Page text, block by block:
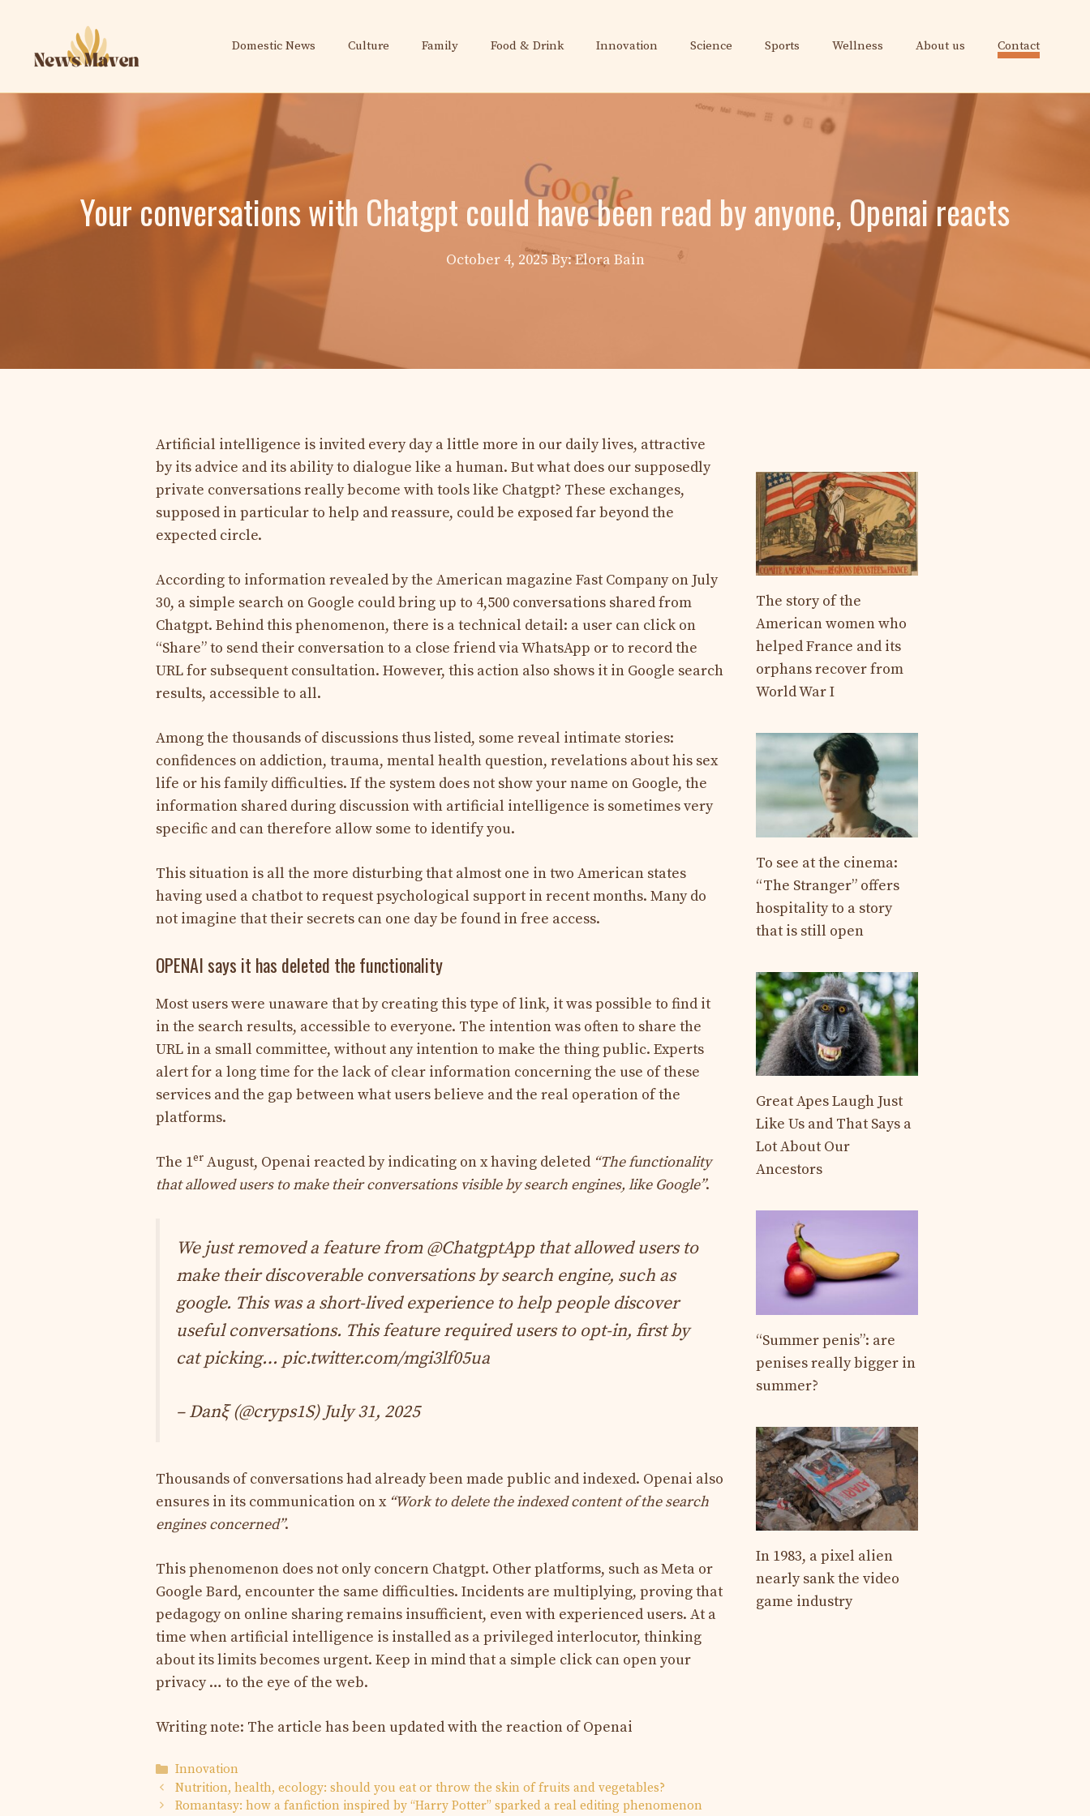
content
Domestic News Culture Family Food & Drink Innovation Science Sports Wellness About us Contact
Your conversations with Chatgpt could have been read by anyone, Openai reacts
October 4, 2025 By: Elora Bain
Artificial intelligence is invited every day a little more in our daily lives, attractive
by its advice and its ability to dialogue like a human. But what does our supposedly
private conversations really become with tools like Chatgpt? These exchanges,
supposed in particular to help and reassure, could be exposed far beyond the
expected circle.
According to information revealed by the American magazine Fast Company on July
30, a simple search on Google could bring up to 4,500 conversations shared from
Chatgpt. Behind this phenomenon, there is a technical detail: a user can click on
“Share” to send their conversation to a close friend via WhatsApp or to record the
URL for subsequent consultation. However, this action also shows it in Google search
results, accessible to all.
Among the thousands of discussions thus listed, some reveal intimate stories:
confidences on addiction, trauma, mental health question, revelations about his sex
life or his family difficulties. If the system does not show your name on Google, the
information shared during discussion with artificial intelligence is sometimes very
specific and can therefore allow some to identify you.
This situation is all the more disturbing that almost one in two American states
having used a chatbot to request psychological support in recent months. Many do
not imagine that their secrets can one day be found in free access.
OPENAI says it has deleted the functionality
Most users were unaware that by creating this type of link, it was possible to find it
in the search results, accessible to everyone. The intention was often to share the
URL in a small committee, without any intention to make the thing public. Experts
alert for a long time for the lack of clear information concerning the use of these
services and the gap between what users believe and the real operation of the
platforms.
The 1er August, Openai reacted by indicating on x having deleted “The functionality
that allowed users to make their conversations visible by search engines, like Google”.
We just removed a feature from@ChatgptAppthat allowed users to
make their discoverable conversations by search engine, such as
google. This was a short-lived experience to help people discover
useful conversations. This feature required users to opt-in, first by
cat picking… pic.twitter.com/mgi3lf05ua
– Danξ (@cryps1S) July 31, 2025
Thousands of conversations had already been made public and indexed. Openai also
ensures in its communication on x “Work to delete the indexed content of the search
engines concerned”.
This phenomenon does not only concern Chatgpt. Other platforms, such as Meta or
Google Bard, encounter the same difficulties. Incidents are multiplying, proving that
pedagogy on online sharing remains insufficient, even with experienced users. At a
time when artificial intelligence is installed as a privileged interlocutor, thinking
about its limits becomes urgent. Keep in mind that a simple click can open your
privacy … to the eye of the web.
Writing note: The article has been updated with the reaction of Openai
Categories
Innovation
Nutrition, health, ecology: should you eat or throw the skin of fruits and vegetables?
Romantasy: how a fanfiction inspired by “Harry Potter” sparked a real editing phenomenon
The story of the
American women who
helped France and its
orphans recover from
World War I
To see at the cinema:
“The Stranger” offers
hospitality to a story
that is still open
Great Apes Laugh Just
Like Us and That Says a
Lot About Our
Ancestors
“Summer penis”: are
penises really bigger in
summer?
In 1983, a pixel alien
nearly sank the video
game industry